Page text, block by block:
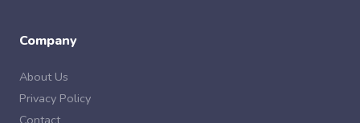
Company
About Us
Privacy Policy
Contact